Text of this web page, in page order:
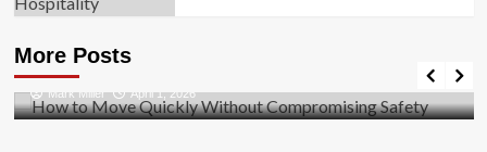
More Posts
Business
Safety
Mark Miller April 1, 2026